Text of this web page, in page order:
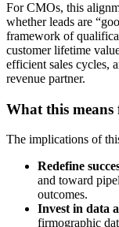
For CMOs, this
whether leads are
framework of
customer lifetime
efficient sales cycles,
revenue partner.
What this
The implications of
Redefine
and toward
outcomes.
Invest in data
firmographic